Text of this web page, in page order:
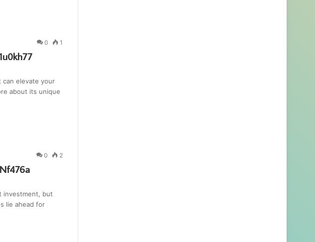
0 1
can elevate your
about its unique
0 2
investment, but
lie ahead for